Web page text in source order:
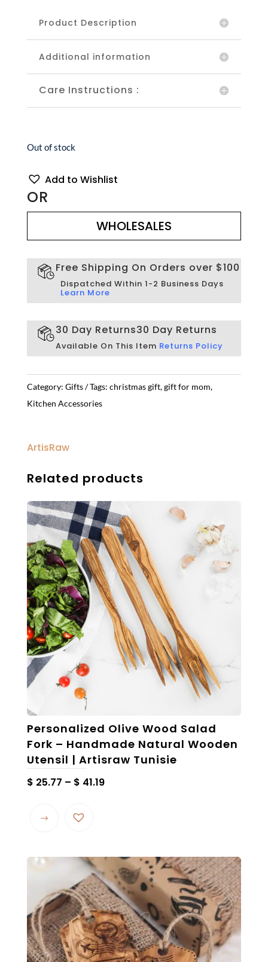
Product Description
Additional information
Care Instructions :
Out of stock
Add to Wishlist
OR
WHOLESALES
Free Shipping On Orders over $100
Dispatched Within 1-2 Business Days
Learn More
30 Day Returns30 Day Returns
Available On This Item Returns Policy
Category: Gifts Tags: christmas gift,gift for mom,
Kitchen Accessories
ArtisRaw
Related products
Personalized Olive Wood Salad
Fork – Handmade Natural Wooden
Utensil | Artisraw Tunisie
$ 25.77 – $ 41.19Price
product
variants.
options
may
be
chosen
on